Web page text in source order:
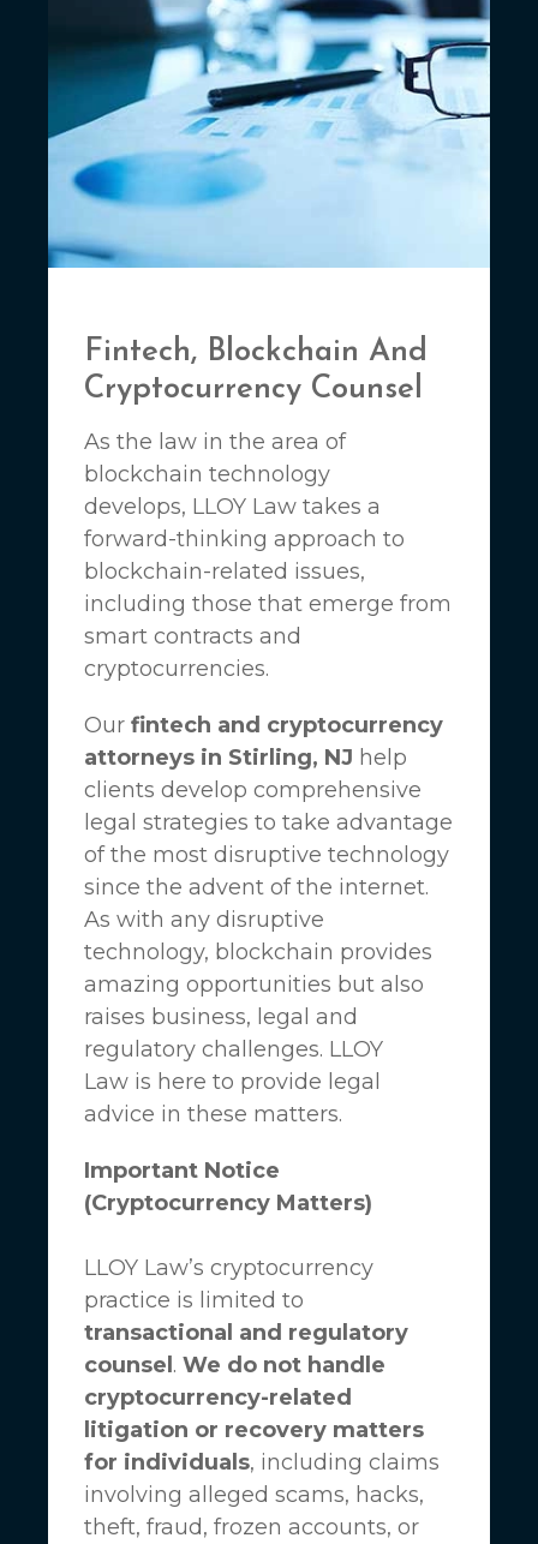
Fintech, Blockchain And
Cryptocurrency Counsel
As the law in the area of
blockchain technology
develops, LLOY Law takes a
forward-thinking approach to
blockchain-related issues,
including those that emerge from
smart contracts and
cryptocurrencies.
Our fintech and cryptocurrency
attorneys in Stirling, NJ help
clients develop comprehensive
legal strategies to take advantage
of the most disruptive technology
since the advent of the internet.
As with any disruptive
technology, blockchain provides
amazing opportunities but also
raises business, legal and
regulatory challenges. LLOY
Law is here to provide legal
advice in these matters.
Important Notice
(Cryptocurrency Matters)
LLOY Law’s cryptocurrency
practice is limited to
transactional and regulatory
counsel . We do not handle
cryptocurrency-related
litigation or recovery matters
for individuals, including claims
involving alleged scams, hacks,
theft, fraud, frozen accounts, or